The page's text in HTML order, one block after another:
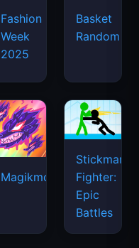
Fashion
Week
2025
Basket
Random
Magikmon
Stickman
Fighter:
Epic
Battles